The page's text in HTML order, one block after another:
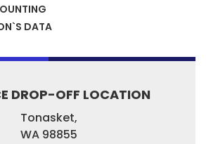
DATA
DROP-OFF LOCATION
Tonasket,
WA 98855